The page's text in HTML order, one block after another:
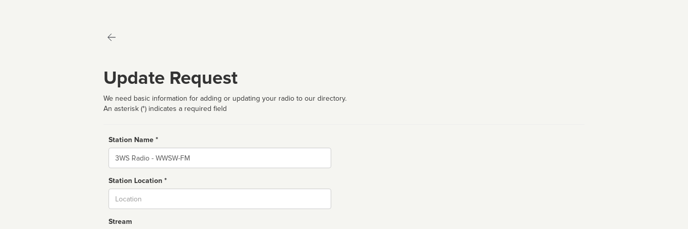
Update Request
We need basic information for adding or updating your radio to our directory.
An asterisk (*) indicates a required field
Station Name *
Name
Station Location *
Stream